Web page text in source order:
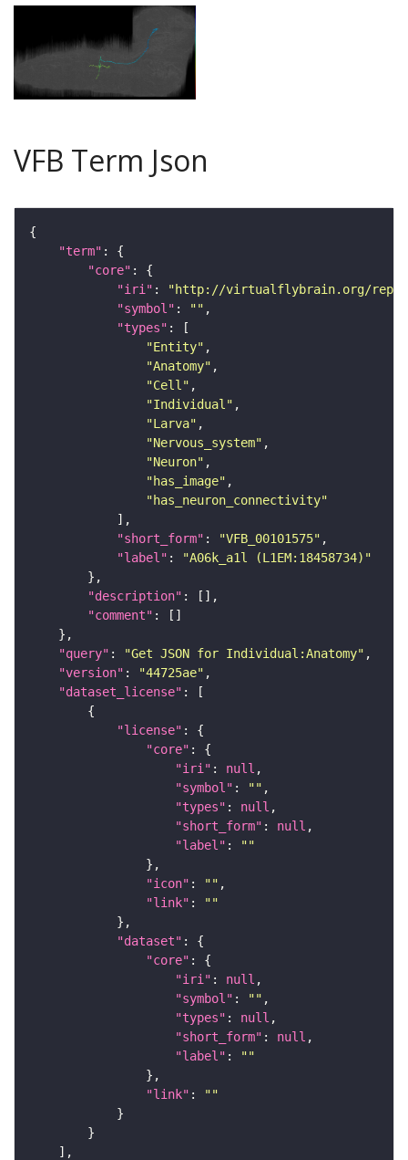
VFB Term Json
"term"
"core"
"iri" :
"http://virtualflybrain.org/
"symbol" : ""
"types"
"Entity"
"Anatomy"
"Cell"
"Individual"
"Larva"
"Nervous_system"
"Neuron"
"has_image"
"has_neuron_connectivity"
"short_form" : "VFB_00101575"
"label" :
"A06k_a1l (L1EM:18458734)"
"description"
"comment"
"query" : "Get JSON for Individual:Anatomy"
"version" : "44725ae"
"dataset_license"
"license"
"core"
"iri" : null
"symbol" : ""
"types" : null
"short_form" : null
"label" :
""
"icon" : ""
"link" :
""
"dataset"
"core"
"iri" : null
"symbol" : ""
"types" : null
"short_form" : null
"label" :
""
"link" :
""